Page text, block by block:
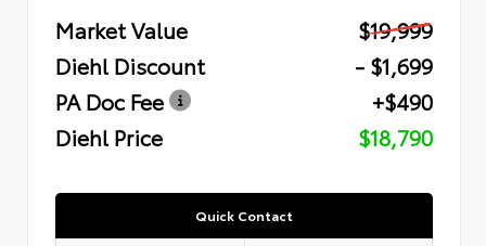
Market Value
$19,999
Diehl Discount
- $1,699
PA Doc Fee
+$490
Diehl Price
$18,790
Quick Contact